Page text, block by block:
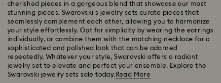
cherished pieces in a gorgeous blend that showcase our most
stunning pieces. Swarovski's jewelry sets curate pieces that
seamlessly complement each other, allowing you to harmonize
your style effortlessly. Opt for simplicity by wearing the earrings
individually, or combine them with the matching necklace for a
sophisticated and polished look that can be adorned
repeatedly. Whatever your style, Swarovski offers a radiant
jewelry set to elevate and perfect your ensemble. Explore the
Swarovski jewelry sets sale today. Read More